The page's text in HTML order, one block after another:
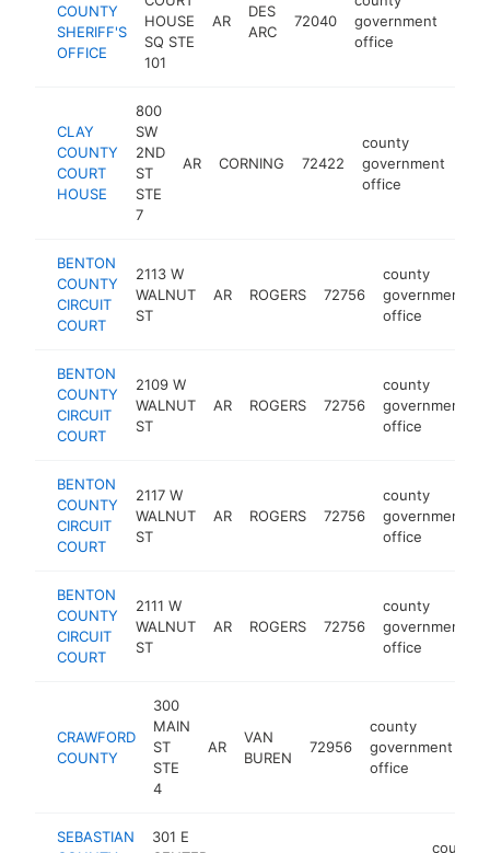
COUNTY
SHERIFF'S
OFFICE
HOUSE
SQ STE
101
AR
DES
ARC
72040
government
office
CLAY
COUNTY
COURT
HOUSE
800
SW
2ND
ST
STE
7
AR CORNING 72422
county
government
office
BENTON
COUNTY
CIRCUIT
COURT
2113 W
WALNUT
ST
AR ROGERS 72756
county
government
office
BENTON
COUNTY
CIRCUIT
COURT
2109 W
WALNUT
ST
AR ROGERS 72756
county
government
office
BENTON
COUNTY
CIRCUIT
COURT
2117 W
WALNUT
ST
AR ROGERS 72756
county
government
office
BENTON
COUNTY
CIRCUIT
COURT
2111 W
WALNUT
ST
AR ROGERS 72756
county
government
office
CRAWFORD
COUNTY
300
MAIN
ST
STE
4
AR
VAN
BUREN
72956
county
government
office
SEBASTIAN
301 E
county